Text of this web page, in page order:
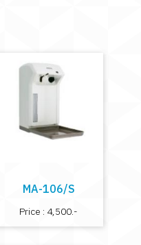
MA-106/S
Price : 4,500.-